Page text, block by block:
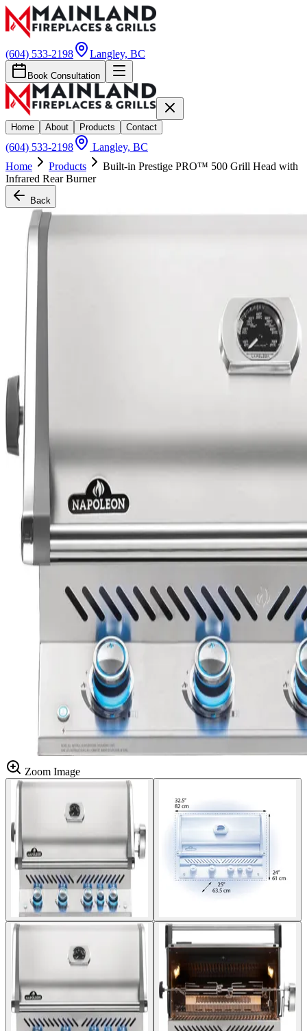
(604) 533-2198 Langley, BC
Book Consultation
Home About Products Contact
(604) 533-2198
Langley, BC
Home
Products
Built-in Prestige PRO™ 500 Grill Head with
Infrared Rear Burner
Back
Zoom Image